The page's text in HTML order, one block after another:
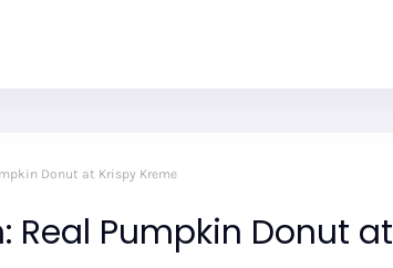
Donut at Krispy Kreme
Real Pumpkin Donut at